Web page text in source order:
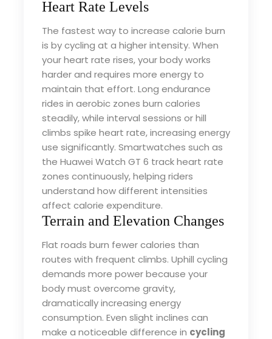
Heart Rate Levels
The fastest way to increase calorie burn
is by cycling at a higher intensity. When
your heart rate rises, your body works
harder and requires more energy to
maintain that effort. Long endurance
rides in aerobic zones burn calories
steadily, while interval sessions or hill
climbs spike heart rate, increasing energy
use significantly. Smartwatches such as
the Huawei Watch GT 6 track heart rate
zones continuously, helping riders
understand how different intensities
affect calorie expenditure.
Terrain and Elevation Changes
Flat roads burn fewer calories than
routes with frequent climbs. Uphill cycling
demands more power because your
body must overcome gravity,
dramatically increasing energy
consumption. Even slight inclines can
make a noticeable difference in cycling